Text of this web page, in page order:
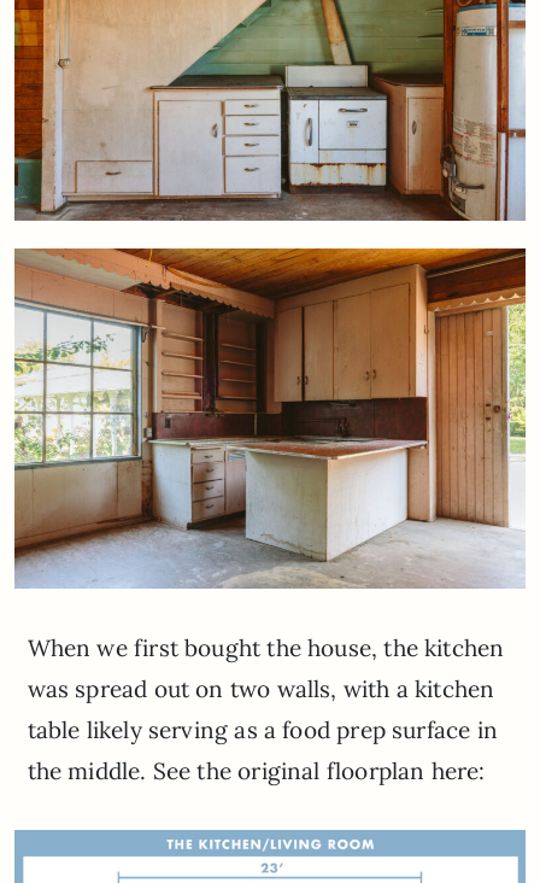
When we first bought the house, the kitchen
was spread out on two walls, with a kitchen
table likely serving as a food prep surface in
the middle. See the original floorplan here: